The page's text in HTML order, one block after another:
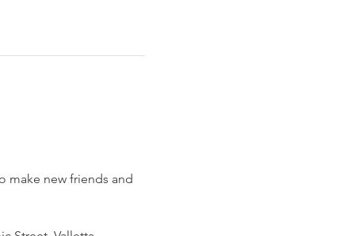
make new friends and